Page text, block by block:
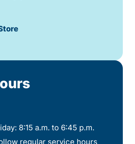
8:15 a.m. to 6:45 p.m.
regular service hours